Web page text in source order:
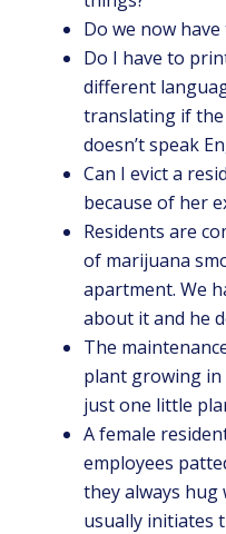
Do we now
Do I have to
different
translating if
doesn’t speak
Can I evict a
because of her
Residents are
of marijuana
apartment. We
about it and he
The
plant growing in
just one little
A female
employees
they always hug
usually initiates